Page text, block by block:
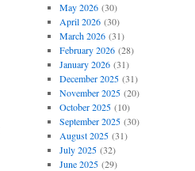
May 2026(30)
April 2026(30)
March 2026(31)
February 2026(28)
January 2026(31)
December 2025(31)
November 2025(20)
October 2025(10)
September 2025(30)
August 2025(31)
July 2025(32)
June 2025(29)